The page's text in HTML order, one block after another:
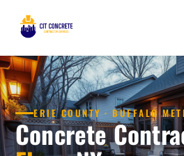
ERIE COUNTY · BUFFALO
Concrete